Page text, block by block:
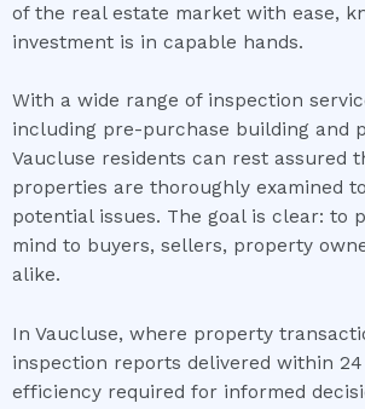
of the real estate market with ease,
investment is in capable hands.
With a wide range of inspection
including pre-purchase building and
Vaucluse residents can rest assured
properties are thoroughly examined
potential issues. The goal is clear: to
mind to buyers, sellers, property
alike.
In Vaucluse, where property
inspection reports delivered within
efficiency required for informed